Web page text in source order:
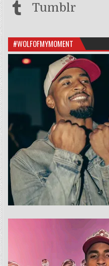
Tumblr
#WOLFOFMYMOMENT